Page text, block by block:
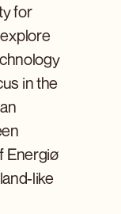
for
in the
Energiø
like